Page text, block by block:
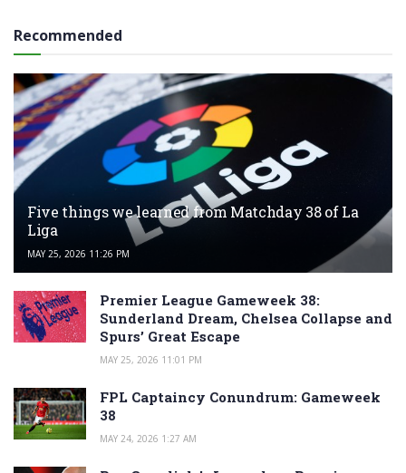
Recommended
Five things we learned from Matchday 38 of La
Liga
MAY 25, 2026 11:26 PM
Premier League Gameweek 38:
Sunderland Dream, Chelsea Collapse and
Spurs’ Great Escape
MAY 25, 2026 11:01 PM
FPL Captaincy Conundrum: Gameweek
38
MAY 24, 2026 1:27 AM